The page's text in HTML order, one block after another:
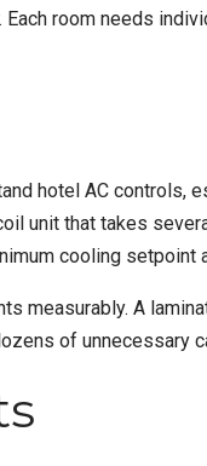
room needs
hotel AC
unit that takes
cooling setpoint
measurably. A
of unnecessary